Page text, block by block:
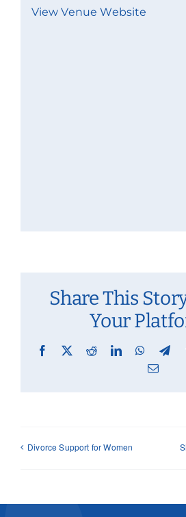
View Venue Website
Share This
Your
Facebook
X RedditLinkedIn
Email
Divorce Support for Women